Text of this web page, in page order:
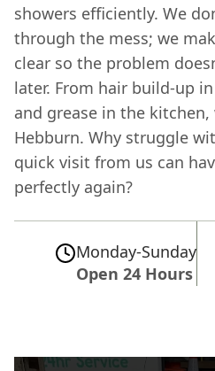
showers efficiently. We
through the mess; we
clear so the problem
later. From hair build-up
and grease in the
Hebburn. Why struggle
quick visit from us can
perfectly again?
Monday-Sunday
Open 24 Hours